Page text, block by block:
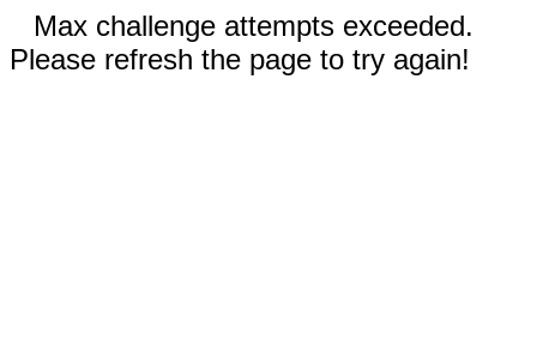
Max challenge attempts exceeded.
Please refresh the page to try again!